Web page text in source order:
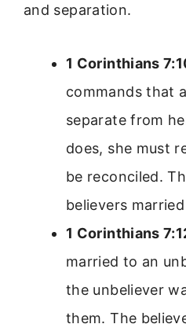
and separation.
1 Corinthians
commands that
separate from
does, she must
be reconciled.
believers
1 Corinthians
married to an
the unbeliever
them. The